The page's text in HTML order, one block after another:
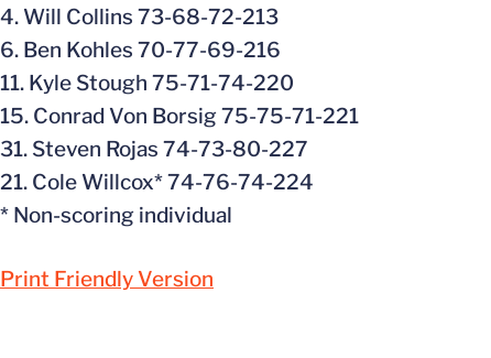
4. Will Collins 73-68-72-213
6. Ben Kohles 70-77-69-216
11. Kyle Stough 75-71-74-220
15. Conrad Von Borsig 75-75-71-221
31. Steven Rojas 74-73-80-227
21. Cole Willcox* 74-76-74-224
* Non-scoring individual
Print Friendly Version